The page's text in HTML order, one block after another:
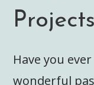
Projects
Have you
wonderful